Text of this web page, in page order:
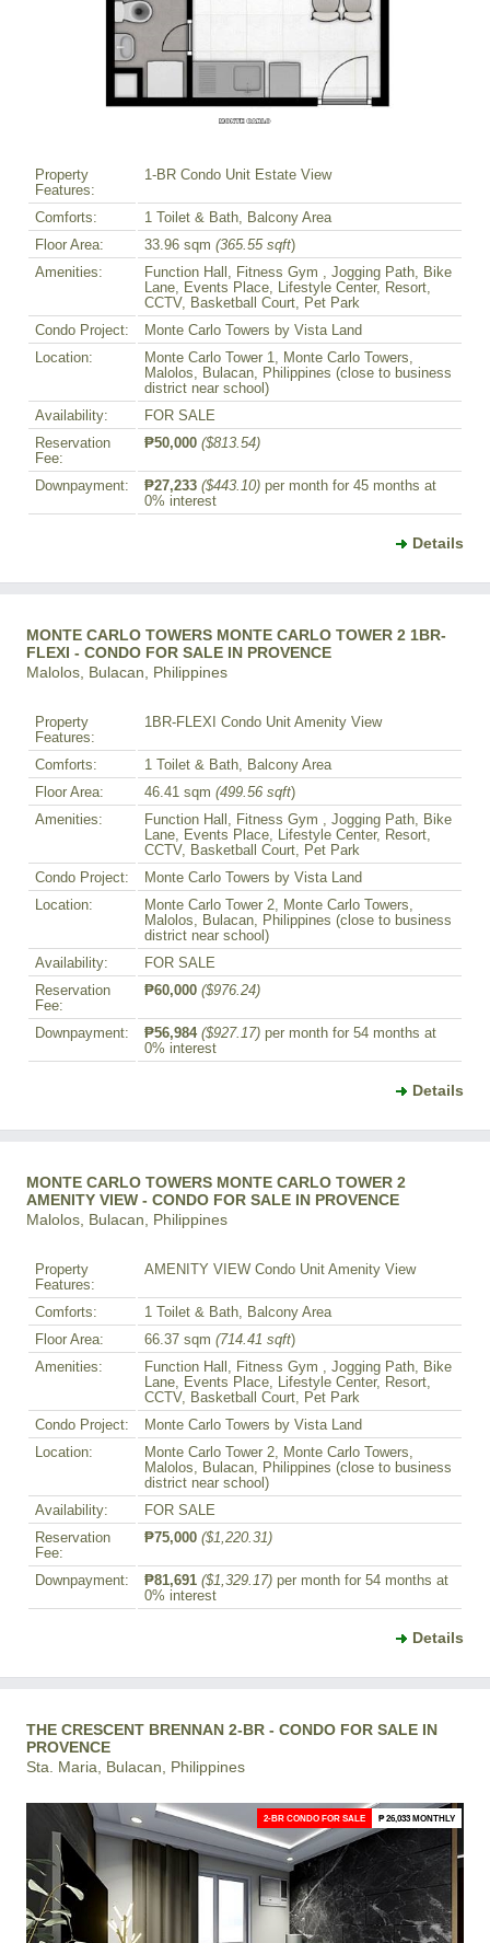
Property
Features:
1-BR Condo Unit Estate View
Comforts:
1 Toilet & Bath, Balcony Area
Floor Area:
33.96 sqm (365.55 sqft)
Amenities:
Function Hall, Fitness Gym , Jogging Path, Bike
Lane, Events Place, Lifestyle Center, Resort,
CCTV, Basketball Court, Pet Park
Condo Project:
Monte Carlo Towers by Vista Land
Location:
Monte Carlo Tower 1, Monte Carlo Towers,
Malolos, Bulacan, Philippines (close to business
district near school)
Availability:
FOR SALE
Reservation
Fee:
₱50,000 ($813.54)
Downpayment: ₱27,233 ($443.10) per month for 45 months at
0% interest
Details
MONTE CARLO TOWERS MONTE CARLO TOWER 2 1BR-
FLEXI - CONDO FOR SALE IN PROVENCE
Malolos, Bulacan, Philippines
Property
Features:
1BR-FLEXI Condo Unit Amenity View
Comforts:
1 Toilet & Bath, Balcony Area
Floor Area:
46.41 sqm (499.56 sqft)
Amenities:
Function Hall, Fitness Gym , Jogging Path, Bike
Lane, Events Place, Lifestyle Center, Resort,
CCTV, Basketball Court, Pet Park
Condo Project:
Monte Carlo Towers by Vista Land
Location:
Monte Carlo Tower 2, Monte Carlo Towers,
Malolos, Bulacan, Philippines (close to business
district near school)
Availability:
FOR SALE
Reservation
Fee:
₱60,000 ($976.24)
Downpayment: ₱56,984 ($927.17) per month for 54 months at
0% interest
Details
MONTE CARLO TOWERS MONTE CARLO TOWER 2
AMENITY VIEW - CONDO FOR SALE IN PROVENCE
Malolos, Bulacan, Philippines
Property
Features:
AMENITY VIEW Condo Unit Amenity View
Comforts:
1 Toilet & Bath, Balcony Area
Floor Area:
66.37 sqm (714.41 sqft)
Amenities:
Function Hall, Fitness Gym , Jogging Path, Bike
Lane, Events Place, Lifestyle Center, Resort,
CCTV, Basketball Court, Pet Park
Condo Project:
Monte Carlo Towers by Vista Land
Location:
Monte Carlo Tower 2, Monte Carlo Towers,
Malolos, Bulacan, Philippines (close to business
district near school)
Availability:
FOR SALE
Reservation
Fee:
₱75,000 ($1,220.31)
Downpayment: ₱81,691 ($1,329.17) per month for 54 months at
0% interest
Details
THE CRESCENT BRENNAN 2-BR - CONDO FOR SALE IN
PROVENCE
Sta. Maria, Bulacan, Philippines
2-BR CONDO FOR SALE ₱ 26,033 MONTHLY